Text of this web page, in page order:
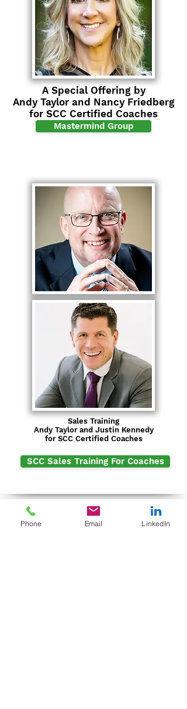
A Special Offering by
Andy Taylor and Nancy Friedberg
for SCC Certified Coaches
Mastermind Group
Sales Training
Andy Taylor and Justin Kennedy
for SCC Certified Coaches
SCC Sales Training For Coaches
Contact Me
Phone Email LinkedIn